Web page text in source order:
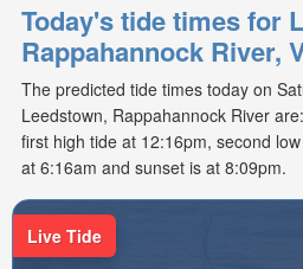
Today's tide times for
Rappahannock River,
The predicted tide times today on
Leedstown, Rappahannock River
first high tide at 12:16pm, second
at 6:16am and sunset is at 8:09pm.
Live Tide